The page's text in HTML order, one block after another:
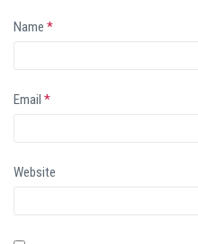
Name *
Email *
Website